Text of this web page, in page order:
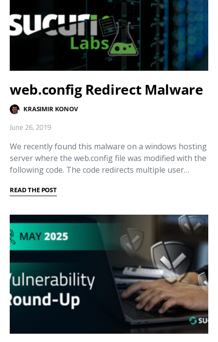
web.config Redirect Malware
KRASIMIR KONOV
June 26, 2019
We recently found this malware on a windows hosting
server where the web.config file was modified with the
following code. The code redirects multiple user…
READ THE POST